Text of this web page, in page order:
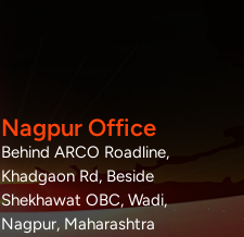
Nagpur Office
Behind ARCO Roadline,
Khadgaon Rd, Beside
Shekhawat OBC, Wadi,
Nagpur, Maharashtra